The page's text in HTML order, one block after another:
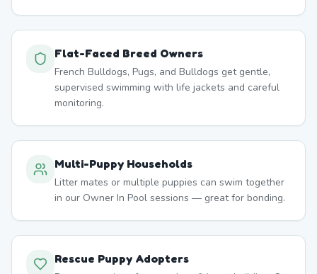
Flat-Faced Breed Owners
French Bulldogs, Pugs, and Bulldogs get gentle,
supervised swimming with life jackets and careful
monitoring.
Multi-Puppy Households
Litter mates or multiple puppies can swim together
in our Owner In Pool sessions — great for bonding.
Rescue Puppy Adopters